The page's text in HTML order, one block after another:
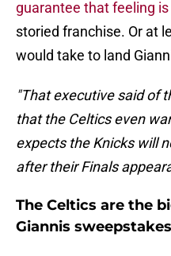
guarantee that feeling
storied franchise. Or at
would take to land
"That executive said of
that the Celtics even
expects the Knicks will
after their Finals
The Celtics are the
Giannis sweepstakes